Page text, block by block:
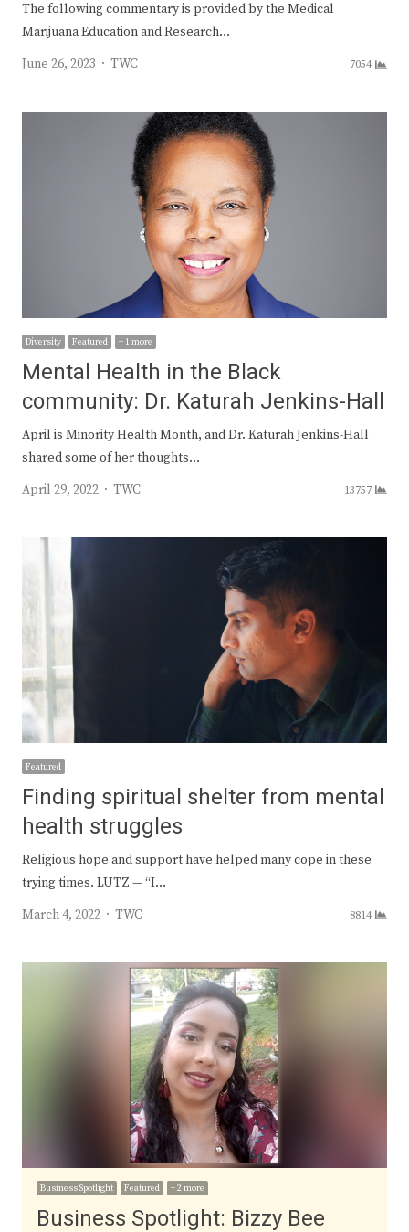
The following commentary is provided by the Medical
Marijuana Education and Research…
June 26, 2023
Author
TWC 7054
Diversity Featured + 1 more
Mental Health in the Black
community: Dr. Katurah Jenkins-Hall
April is Minority Health Month, and Dr. Katurah Jenkins-Hall
shared some of her thoughts…
April 29, 2022
Author
TWC 13757
Featured
Finding spiritual shelter from mental
health struggles
Religious hope and support have helped many cope in these
trying times. LUTZ — “I…
March 4, 2022
Author
TWC 8814
Business Spotlight Featured + 2 more
Business Spotlight: Bizzy Bee